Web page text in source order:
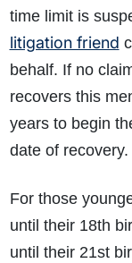
time limit is
litigation friend
behalf. If no
recovers this
years to begin
date of recovery.
For those
until their 18th
until their 21st